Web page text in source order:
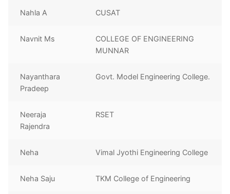
Nahla A CUSAT
Navnit Ms
COLLEGE OF ENGINEERING
MUNNAR
Nayanthara
Pradeep
Govt. Model Engineering College.
Neeraja
Rajendra
RSET
Neha Vimal Jyothi Engineering College
Neha Saju TKM College of Engineering